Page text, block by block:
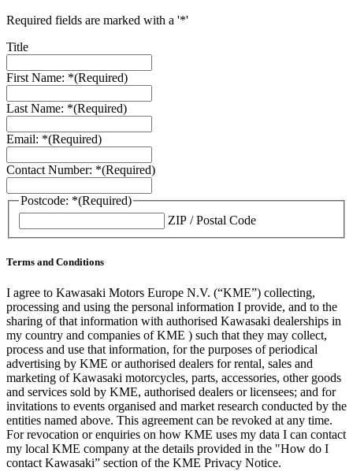
Required fields are marked with a '*'
Title
First Name: *(Required)
Last Name: *(Required)
Email: *(Required)
Contact Number: *(Required)
Postcode: *(Required)
ZIP / Postal Code
Terms and Conditions
I agree to Kawasaki Motors Europe N.V. (“KME”) collecting,
processing and using the personal information I provide, and to the
sharing of that information with authorised Kawasaki dealerships in
my country and companies of KME ) such that they may collect,
process and use that information, for the purposes of periodical
advertising by KME or authorised dealers for rental, sales and
marketing of Kawasaki motorcycles, parts, accessories, other goods
and services sold by KME, authorised dealers or licensees; and for
invitations to events organised and market research conducted by the
entities named above. This agreement can be revoked at any time.
For revocation or enquiries on how KME uses my data I can contact
my local KME company at the details provided in the "How do I
contact Kawasaki” section of the KME Privacy Notice.